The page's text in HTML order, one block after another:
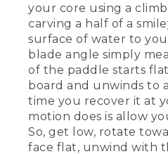
[00:04:08.49] I'm
hands stacked,
orange or a tennis
other. I reach out
the blade towards the
it's a downward
my obliques right
board, and come out
at my feet.
[00:04:24.17] [MUSIC
your core using a
carving a half of a
surface of water to
blade angle simply
of the paddle starts
board and unwinds to
time you recover it at
motion does is allow
So, get low, rotate
face flat, unwind with